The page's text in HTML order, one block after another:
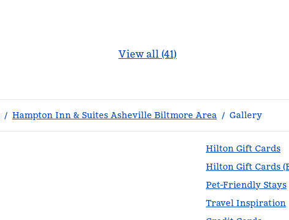
View all (41)
/ Hampton Inn & Suites Asheville Biltmore Area / Gallery
Hilton Gift Cards
Hilton Gift Cards
Pet-Friendly Stays
Travel Inspiration